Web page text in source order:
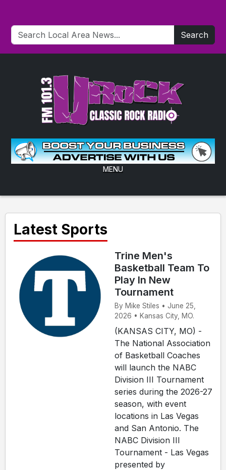
Search
MENU
Latest Sports
Trine Men's
Basketball Team To
Play In New
Tournament
By Mike Stiles • June 25,
2026 • Kansas City, MO.
(KANSAS CITY, MO) -
The National Association
of Basketball Coaches
will launch the NABC
Division III Tournament
series during the 2026-27
season, with event
locations in Las Vegas
and San Antonio. The
NABC Division III
Tournament - Las Vegas
presented by